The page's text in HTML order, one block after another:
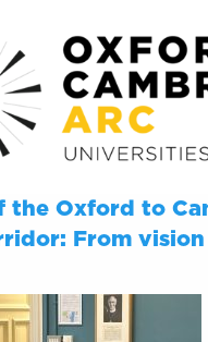
the Oxford to
From